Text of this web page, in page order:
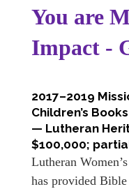
You are
Impact -
2017–2019
Children’s
— Lutheran
$100,000;
Lutheran
has provided